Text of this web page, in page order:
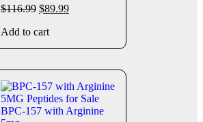
$116.99 $89.99
Add to cart
BPC-157 with Arginine